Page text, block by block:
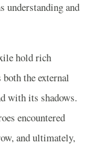
understanding and
hold rich
the external
with its shadows.
encountered
and ultimately,